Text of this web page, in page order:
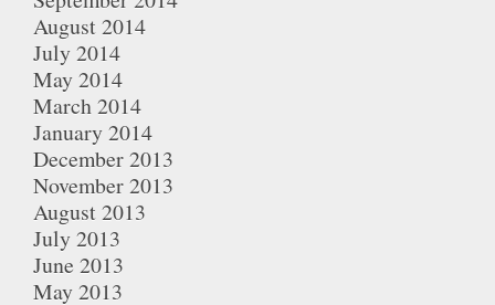
August 2014
July 2014
May 2014
March 2014
January 2014
December 2013
November 2013
August 2013
July 2013
June 2013
May 2013